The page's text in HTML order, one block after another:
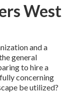
West
and a
general
to hire a
concerning
be utilized?